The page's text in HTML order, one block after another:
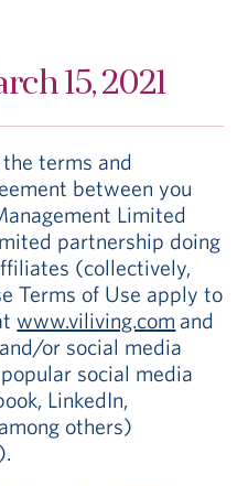
15, 2021
terms and
between you
Limited
partnership doing
(collectively,
Terms of Use apply to
www.viliving.com and
or social media
social media
LinkedIn,
others)